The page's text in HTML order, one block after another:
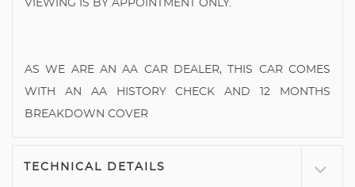
VIEWING IS BY APPOINTMENT ONLY.
AS WE ARE AN AA CAR DEALER, THIS CAR COMES
WITH AN AA HISTORY CHECK AND 12 MONTHS
BREAKDOWN COVER
TECHNICAL DETAILS